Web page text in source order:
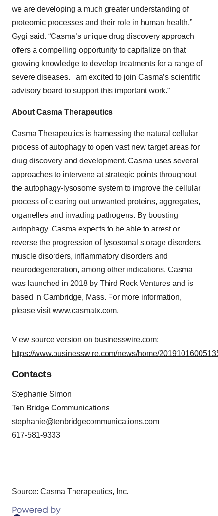
we are developing a much greater understanding of
proteomic processes and their role in human health,”
Gygi said. “Casma’s unique drug discovery approach
offers a compelling opportunity to capitalize on that
growing knowledge to develop treatments for a range of
severe diseases. I am excited to join Casma’s scientific
advisory board to support this important work.”
About Casma Therapeutics
Casma Therapeutics is harnessing the natural cellular
process of autophagy to open vast new target areas for
drug discovery and development. Casma uses several
approaches to intervene at strategic points throughout
the autophagy-lysosome system to improve the cellular
process of clearing out unwanted proteins, aggregates,
organelles and invading pathogens. By boosting
autophagy, Casma expects to be able to arrest or
reverse the progression of lysosomal storage disorders,
muscle disorders, inflammatory disorders and
neurodegeneration, among other indications. Casma
was launched in 2018 by Third Rock Ventures and is
based in Cambridge, Mass. For more information,
please visitwww.casmatx.com.
View source version on businesswire.com:
https://www.businesswire.com/news/home/
Contacts
Stephanie Simon
Ten Bridge Communications
stephanie@tenbridgecommunications.com
617-581-9333
Source: Casma Therapeutics, Inc.